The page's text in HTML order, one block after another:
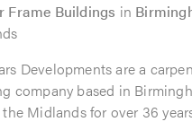
Frame Buildings in
Developments are a
company based in
Midlands for over 36